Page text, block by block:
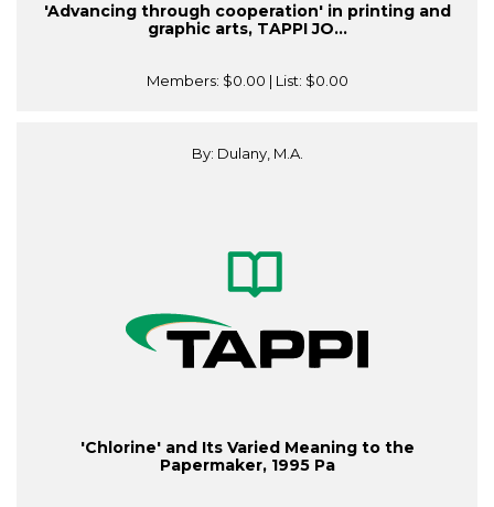
'Advancing through cooperation' in printing and
graphic arts, TAPPI JO...
Members: $0.00 | List: $0.00
By: Dulany, M.A.
'Chlorine' and Its Varied Meaning to the
Papermaker, 1995 Pa